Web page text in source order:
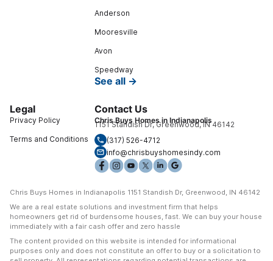
Anderson
Mooresville
Avon
Speedway
See all →
Legal
Privacy Policy
Terms and Conditions
Contact Us
Chris Buys Homes in Indianapolis
1151 Standish Dr, Greenwood, IN 46142
(317) 526-4712
info@chrisbuyshomesindy.com
Chris Buys Homes in Indianapolis 1151 Standish Dr, Greenwood, IN 46142
We are a real estate solutions and investment firm that helps
homeowners get rid of burdensome houses, fast. We can buy your house
immediately with a fair cash offer and zero hassle
The content provided on this website is intended for informational
purposes only and does not constitute an offer to buy or a solicitation to